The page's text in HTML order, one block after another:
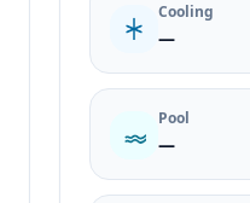
Cooling
—
Pool
—